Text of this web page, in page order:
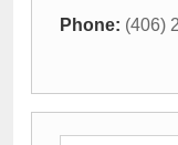
Phone: (406)